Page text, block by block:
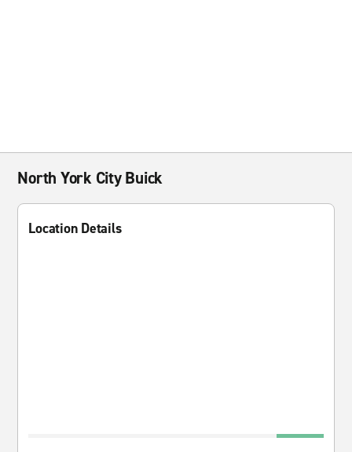
North York City Buick
Location Details